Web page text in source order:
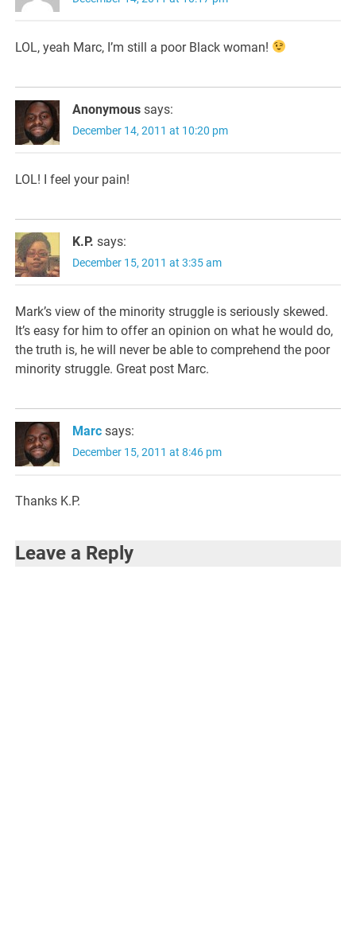
LOL, yeah Marc, I’m still a poor Black woman!
Anonymous says:
December 14, 2011 at 10:20 pm
LOL! I feel your pain!
K.P. says:
December 15, 2011 at 3:35 am
Mark’s view of the minority struggle is seriously skewed.
It’s easy for him to offer an opinion on what he would do,
the truth is, he will never be able to comprehend the poor
minority struggle. Great post Marc.
Marc says:
December 15, 2011 at 8:46 pm
Thanks K.P.
Leave a Reply